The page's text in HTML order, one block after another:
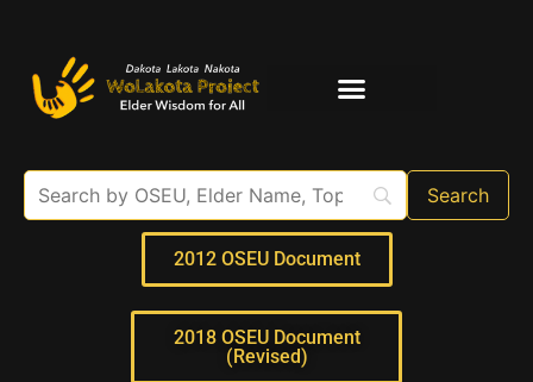
2012 OSEU Document
2018 OSEU Document
(Revised)